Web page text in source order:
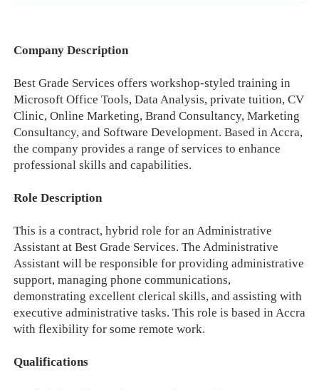
Company Description
Best Grade Services offers workshop-styled training in
Microsoft Office Tools, Data Analysis, private tuition, CV
Clinic, Online Marketing, Brand Consultancy, Marketing
Consultancy, and Software Development. Based in Accra,
the company provides a range of services to enhance
professional skills and capabilities.
Role Description
This is a contract, hybrid role for an Administrative
Assistant at Best Grade Services. The Administrative
Assistant will be responsible for providing administrative
support, managing phone communications,
demonstrating excellent clerical skills, and assisting with
executive administrative tasks. This role is based in Accra
with flexibility for some remote work.
Qualifications